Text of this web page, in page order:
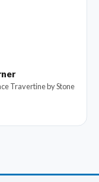
Travertine by Stone